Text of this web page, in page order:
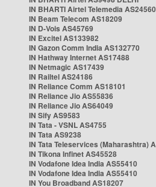
IN BHARTI Airtel Telemedia
IN Beam Telecom AS18209
IN D-Vois AS45769
IN Excitel AS133982
IN Gazon Comm India AS132770
IN Hathway Internet AS17488
IN Netmagic AS17439
IN Railtel AS24186
IN Reliance Comm AS18101
IN Reliance Jio AS55836
IN Reliance Jio AS64049
IN Sify AS9583
IN Tata - VSNL AS4755
IN Tata AS9238
IN Tata Teleservices (Maharashtra)
IN Tikona Infinet AS45528
IN Vodafone Idea India AS55410
IN Vodafone Idea India AS55410
IN You Broadband AS18207